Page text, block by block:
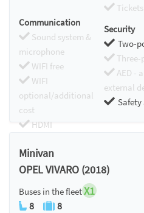
Tickets
Communication
Sound system &
microphone
WIFI free
WIFI
optional/additional
cost
HDMI
Security
Two-
AED -
external
Safety
Minivan
OPEL VIVARO (2018)
Buses in the fleetX1
8
8